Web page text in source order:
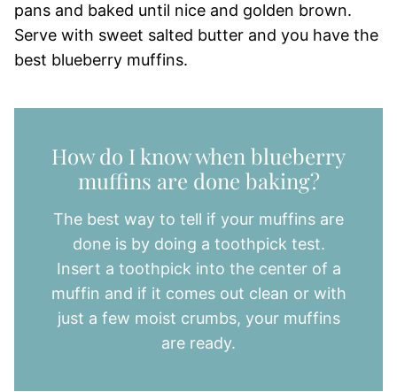
pans and baked until nice and golden brown.
Serve with sweet salted butter and you have the
best blueberry muffins.
How do I know when blueberry
muffins are done baking?
The best way to tell if your muffins are
done is by doing a toothpick test.
Insert a toothpick into the center of a
muffin and if it comes out clean or with
just a few moist crumbs, your muffins
are ready.